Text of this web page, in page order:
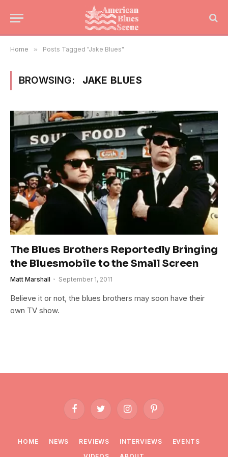
Home » Posts Tagged "Jake Blues"
BROWSING: JAKE BLUES
The Blues Brothers Reportedly Bringing
the Bluesmobile to the Small Screen
Matt Marshall September 1, 2011
Believe it or not, the blues brothers may soon have their
own TV show.
FacebookTwitter InstagramPinterest
HOME NEWS REVIEWS INTERVIEWS
EVENTS